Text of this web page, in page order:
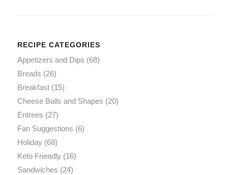
RECIPE CATEGORIES
Appetizers and Dips (68)
Breads (26)
Breakfast(15)
Cheese Balls and Shapes (20)
Entrees (27)
Fan Suggestions (6)
Holiday(68)
Keto Friendly(16)
Sandwiches (24)